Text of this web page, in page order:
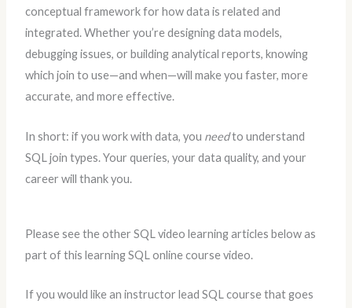
conceptual framework for how data is related and
integrated. Whether you’re designing data models,
debugging issues, or building analytical reports, knowing
which join to use—and when—will make you faster, more
accurate, and more effective.
In short: if you work with data, you needto understand
SQL join types. Your queries, your data quality, and your
career will thank you.
Please see the other SQL video learning articles below as
part of this learning SQL online course video.
If you would like an instructor lead SQL course that goes